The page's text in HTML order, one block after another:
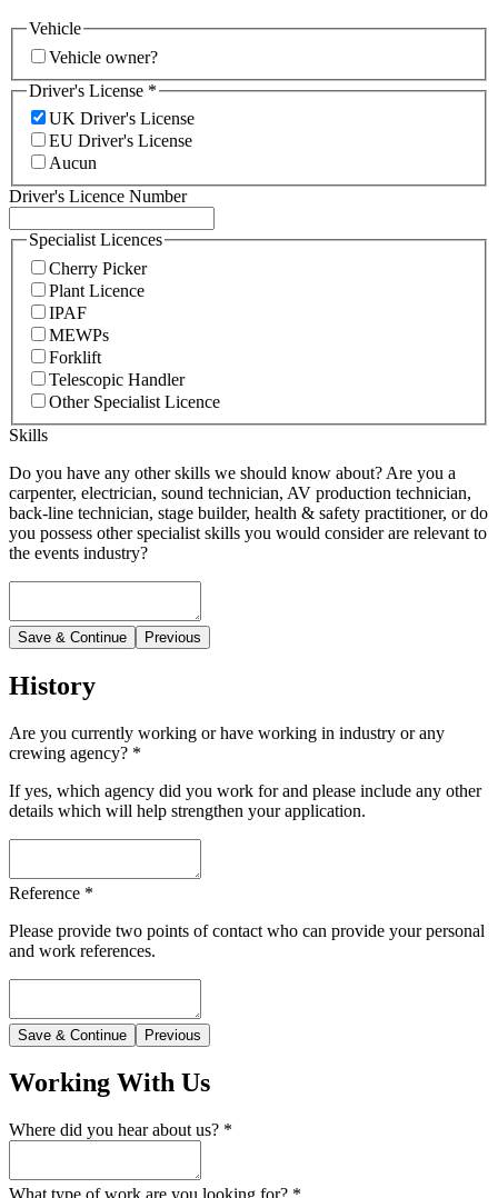
Vehicle
Vehicle owner?
Driver's License *
UK Driver's License
EU Driver's License
Aucun
Driver's Licence Number
Specialist Licences
Cherry Picker
Plant Licence
IPAF
MEWPs
Forklift
Telescopic Handler
Other Specialist Licence
Skills
Do you have any other skills we should know about? Are you a
carpenter, electrician, sound technician, AV production technician,
back-line technician, stage builder, health & safety practitioner, or do
you possess other specialist skills you would consider are relevant to
the events industry?
Save & Continue Previous
History
Are you currently working or have working in industry or any
crewing agency? *
If yes, which agency did you work for and please include any other
details which will help strengthen your application.
Reference *
Please provide two points of contact who can provide your personal
and work references.
Save & Continue Previous
Working With Us
Where did you hear about us? *